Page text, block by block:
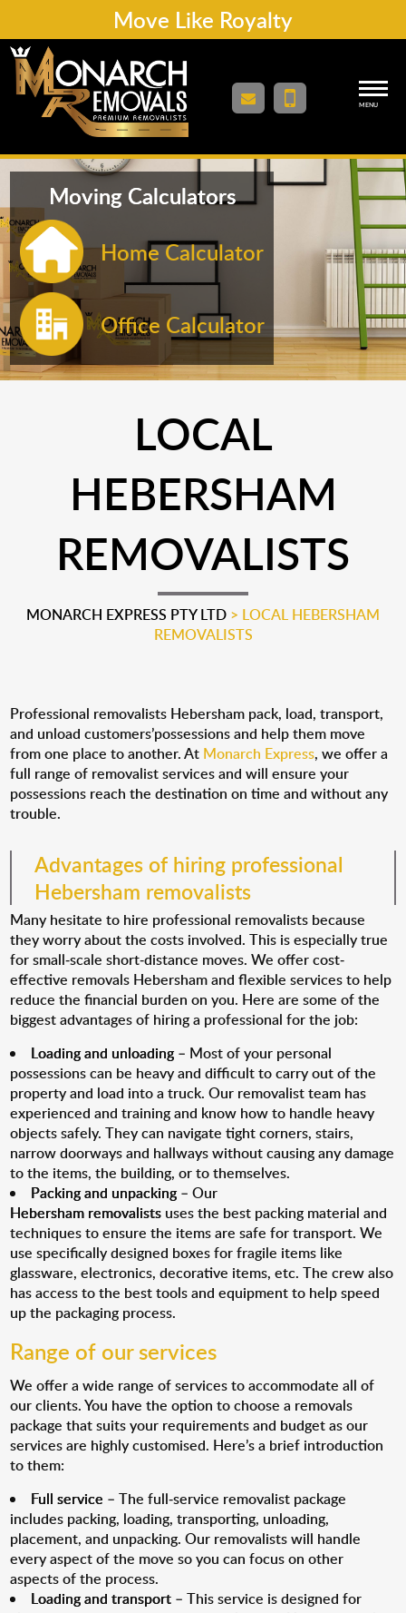
Move Like Royalty
MENU
Moving Calculators
Home Calculator
Office Calculator
LOCAL
HEBERSHAM
REMOVALISTS
MONARCH EXPRESS PTY LTD > LOCAL HEBERSHAM
REMOVALISTS
Professional removalists Hebersham pack, load, transport,
and unload customers’possessions and help them move
from one place to another. At Monarch Express, we offer a
full range of removalist services and will ensure your
possessions reach the destination on time and without any
trouble.
Advantages of hiring professional
Hebersham removalists
Many hesitate to hire professional removalists because
they worry about the costs involved. This is especially true
for small-scale short-distance moves. We offer cost-
effective removals Hebersham and flexible services to help
reduce the financial burden on you. Here are some of the
biggest advantages of hiring a professional for the job:
Loading and unloading– Most of your personal
possessions can be heavy and difficult to carry out of the
property and load into a truck. Our removalist team has
experienced and training and know how to handle heavy
objects safely. They can navigate tight corners, stairs,
narrow doorways and hallways without causing any damage
to the items, the building, or to themselves.
Packing and unpacking– Our
Hebersham removalists uses the best packing material and
techniques to ensure the items are safe for transport. We
use specifically designed boxes for fragile items like
glassware, electronics, decorative items, etc. The crew also
has access to the best tools and equipment to help speed
up the packaging process.
Range of our services
We offer a wide range of services to accommodate all of
our clients. You have the option to choose a removals
package that suits your requirements and budget as our
services are highly customised. Here’s a brief introduction
to them:
Full service – The full-service removalist package
includes packing, loading, transporting, unloading,
placement, and unpacking. Our removalists will handle
every aspect of the move so you can focus on other
aspects of the process.
Loading and transport – This service is designed for